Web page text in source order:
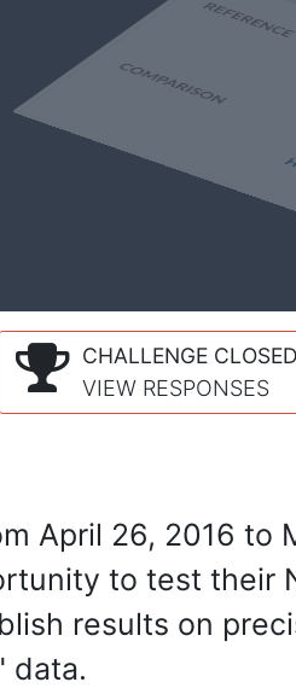
CHALLENGE CLOSED
VIEW RESPONSES
April 26, 2016 to
to test their
results on
data.